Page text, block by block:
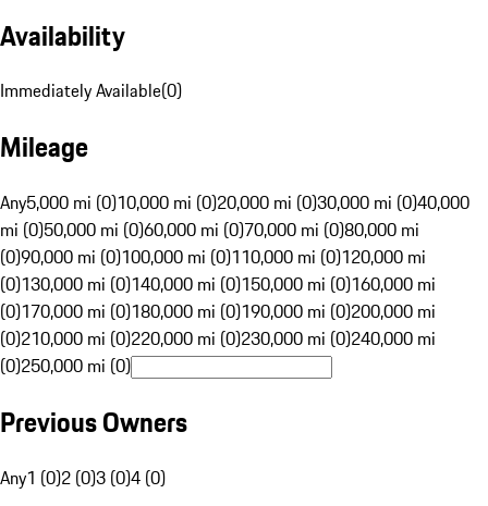
Availability
Immediately Available(0)
Mileage
Any5,000 mi (0)10,000 mi (0)20,000 mi (0)30,000 mi (0)40,000
mi (0)50,000 mi (0)60,000 mi (0)70,000 mi (0)80,000 mi
(0)90,000 mi (0)100,000 mi (0)110,000 mi (0)120,000 mi
(0)130,000 mi (0)140,000 mi (0)150,000 mi (0)160,000 mi
(0)170,000 mi (0)180,000 mi (0)190,000 mi (0)200,000 mi
(0)210,000 mi (0)220,000 mi (0)230,000 mi (0)240,000 mi
(0)250,000 mi (0)
Previous Owners
Any1 (0)2 (0)3 (0)4 (0)